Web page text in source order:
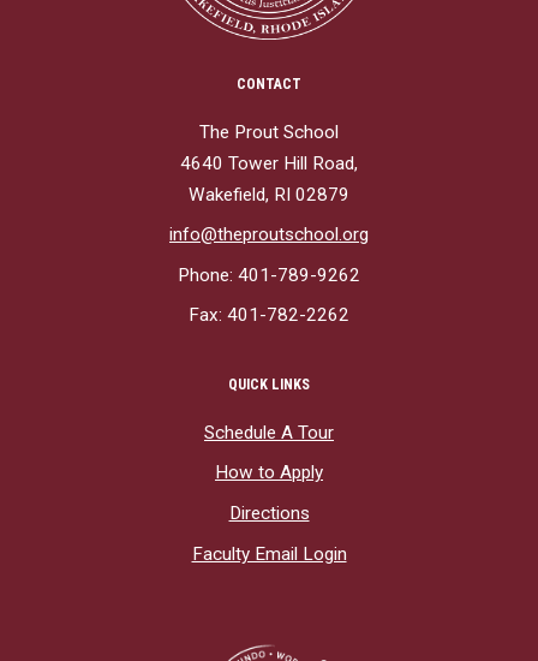
CONTACT
The Prout School
4640 Tower Hill Road,
Wakefield, RI 02879
info@theproutschool.org
Phone: 401-789-9262
Fax: 401-782-2262
QUICK LINKS
Schedule A Tour
How to Apply
Directions
Faculty Email Login